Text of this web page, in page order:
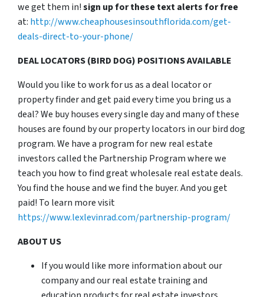
we get them in!sign up for these text alerts for free
at: http://www.cheaphousesinsouthflorida.com/get-
deals-direct-to-your-phone/
DEAL LOCATORS (BIRD DOG) POSITIONS AVAILABLE
Would you like to work for us as a deal locator or
property finder and get paid every time you bring us a
deal? We buy houses every single day and many of these
houses are found by our property locators in our bird dog
program. We have a program for new real estate
investors called the Partnership Program where we
teach you how to find great wholesale real estate deals.
You find the house and we find the buyer. And you get
paid! To learn more visit
https://www.lexlevinrad.com/partnership-program/
ABOUT US
If you would like more information about our
company and our real estate training and